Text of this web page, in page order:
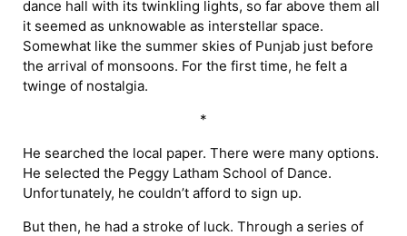
dance hall with its twinkling lights, so far above them all
it seemed as unknowable as interstellar space.
Somewhat like the summer skies of Punjab just before
the arrival of monsoons. For the first time, he felt a
twinge of nostalgia.
*
He searched the local paper. There were many options.
He selected the Peggy Latham School of Dance.
Unfortunately, he couldn’t afford to sign up.
But then, he had a stroke of luck. Through a series of